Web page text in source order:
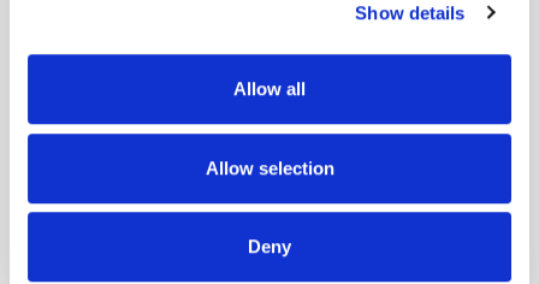
We use cookies to personalise content and ads, to
our social media, advertising and analytics partners who
may combine it with other information that you’ve
provided to them or that they’ve collected from your use
Show details
Allow all
Allow selection
Deny